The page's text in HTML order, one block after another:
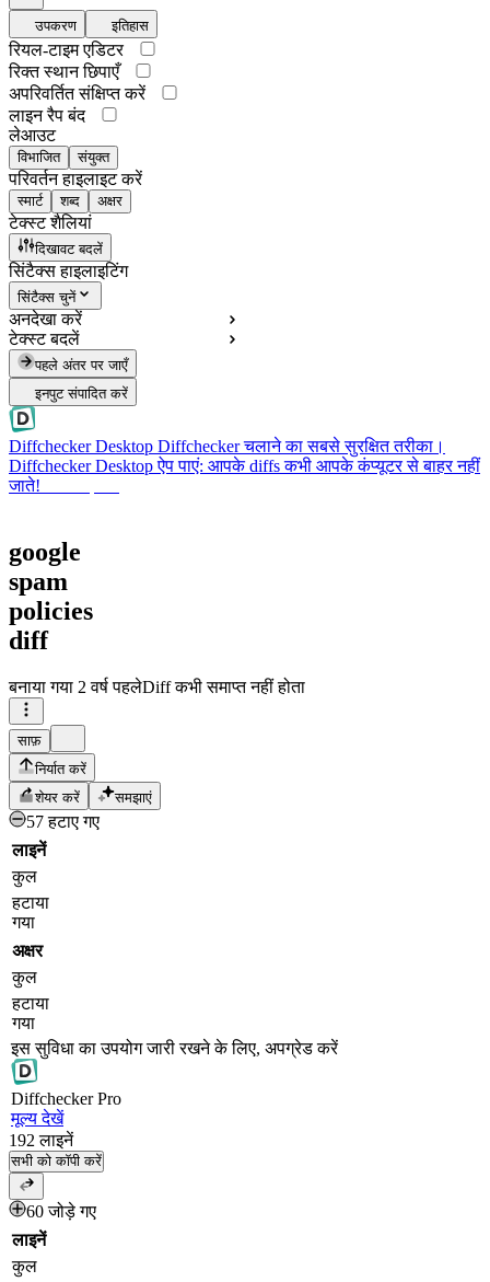
उपकरण इतिहास
रियल-टाइम एडिटर
रिक्त स्थान छिपाएँ
अपरिवर्तित संक्षिप्त करें
लाइन रैप बंद
लेआउट
विभाजित संयुक्त
परिवर्तन हाइलाइट करें
स्मार्ट शब्द अक्षर
टेक्स्ट शैलियां
दिखावट बदलें
सिंटैक्स हाइलाइटिंग
सिंटैक्स चुनें
अनदेखा करें
टेक्स्ट बदलें
पहले अंतर पर जाएँ
इनपुट संपादित करें
Diffchecker Desktop Diffchecker चलाने का सबसे सुरक्षित तरीका।
Diffchecker Desktop ऐप पाएं: आपके diffs कभी आपके कंप्यूटर से बाहर नहीं
जाते!
google
spam
policies
diff
बनाया गया 2 वर्ष पहलेDiff कभी समाप्त नहीं होता
साफ़
निर्यात करें
शेयर करें
समझाएं
57 हटाए गए
लाइनें
कुल
हटाया
गया
अक्षर
कुल
हटाया
गया
इस सुविधा का उपयोग जारी रखने के लिए, अपग्रेड करें
DiffcheckerPro
मूल्य देखें
192 लाइनें
सभी को कॉपी करें
60 जोड़े गए
लाइनें
कुल